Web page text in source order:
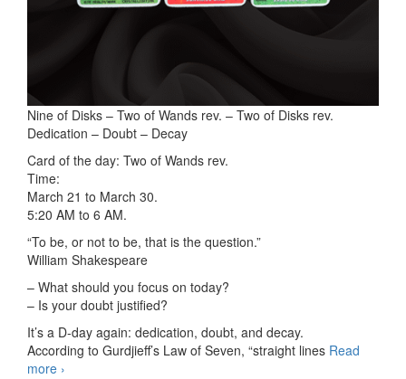
Nine of Disks – Two of Wands rev. – Two of Disks rev.
Dedication – Doubt – Decay
Card of the day: Two of Wands rev.
Time:
March 21 to March 30.
5:20 AM to 6 AM.
“To be, or not to be, that is the question.”
William Shakespeare
– What should you focus on today?
– Is your doubt justified?
It’s a D-day again: dedication, doubt, and decay.
According to Gurdjieff’s Law of Seven, “straight lines Read
more 3-card readings 02/17/2026
›